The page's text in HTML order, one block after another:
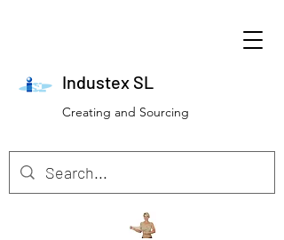
Industex SL
Creating and Sourcing